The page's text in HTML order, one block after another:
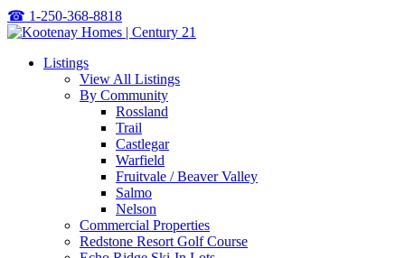
☎ 1-250-368-8818
Listings
View All Listings
By Community
Rossland
Trail
Castlegar
Warfield
Fruitvale / Beaver Valley
Salmo
Nelson
Commercial Properties
Redstone Resort Golf Course